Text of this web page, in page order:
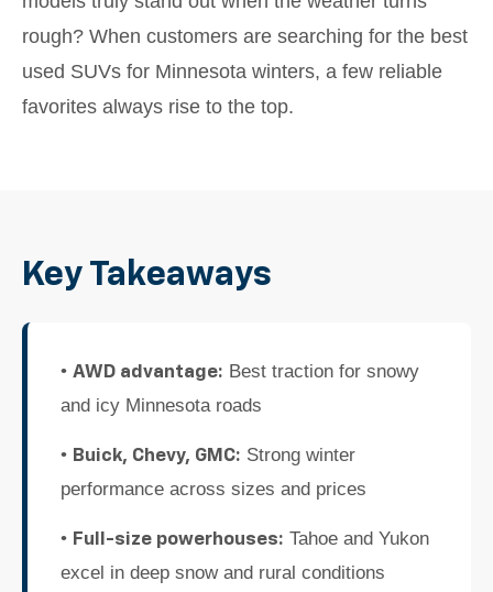
rough? When customers are searching for the best
used SUVs for Minnesota winters, a few reliable
favorites always rise to the top.
Key Takeaways
• AWD advantage: Best traction for snowy
and icy Minnesota roads
• Buick, Chevy, GMC: Strong winter
performance across sizes and prices
• Full-size powerhouses: Tahoe and Yukon
excel in deep snow and rural conditions